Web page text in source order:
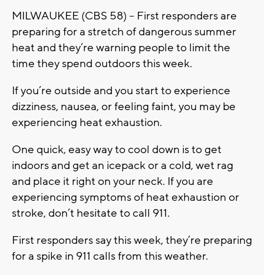
MILWAUKEE (CBS 58) -- First responders are
preparing for a stretch of dangerous summer
heat and they’re warning people to limit the
time they spend outdoors this week.
If you’re outside and you start to experience
dizziness, nausea, or feeling faint, you may be
experiencing heat exhaustion.
One quick, easy way to cool down is to get
indoors and get an icepack or a cold, wet rag
and place it right on your neck. If you are
experiencing symptoms of heat exhaustion or
stroke, don’t hesitate to call 911.
First responders say this week, they’re preparing
for a spike in 911 calls from this weather.